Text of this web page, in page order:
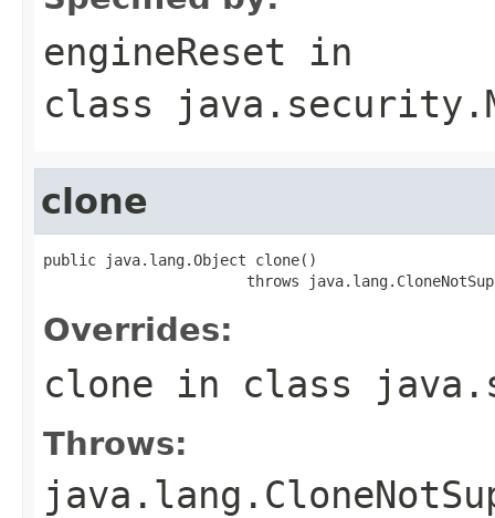
engineReset in
class
clone
public java.lang.Object clone()
throws
Overrides:
clone in class
Throws: